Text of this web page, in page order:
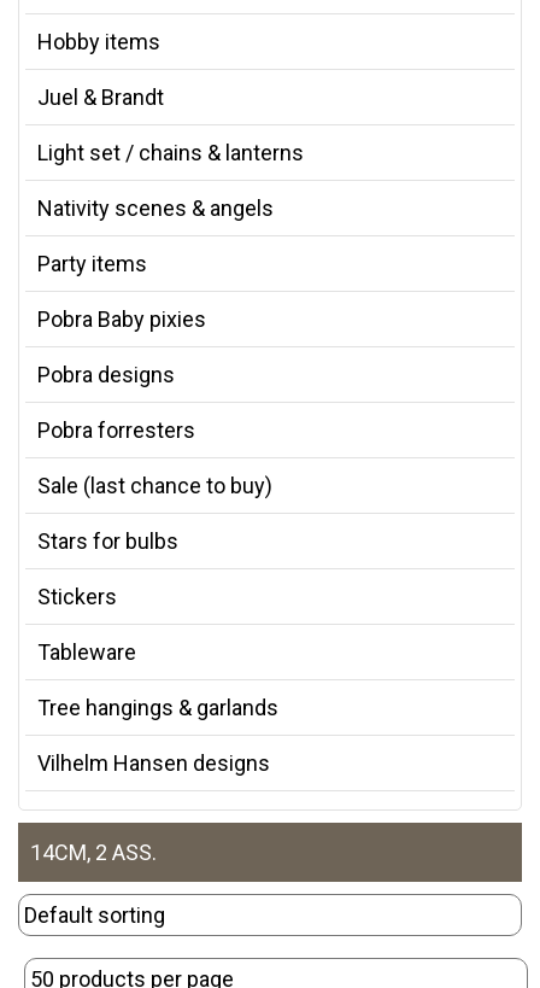
Hobby items
Juel & Brandt
Light set / chains & lanterns
Nativity scenes & angels
Party items
Pobra Baby pixies
Pobra designs
Pobra forresters
Sale (last chance to buy)
Stars for bulbs
Stickers
Tableware
Tree hangings & garlands
Vilhelm Hansen designs
14CM, 2 ASS.